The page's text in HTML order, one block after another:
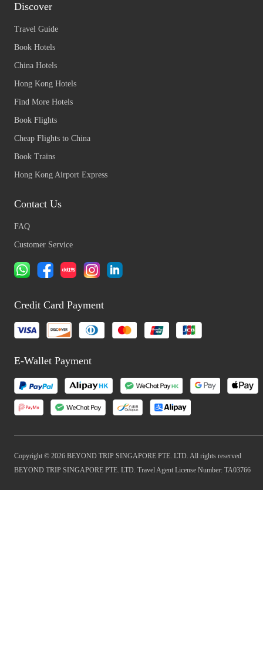
Discover
Travel Guide
Book Hotels
China Hotels
Hong Kong Hotels
Find More Hotels
Book Flights
Cheap Flights to China
Book Trains
Hong Kong Airport Express
Contact Us
FAQ
Customer Service
Credit Card Payment
E-Wallet Payment
Copyright © 2026 BEYOND TRIP SINGAPORE PTE. LTD. All rights reserved
BEYOND TRIP SINGAPORE PTE. LTD. Travel Agent License Number: TA03766